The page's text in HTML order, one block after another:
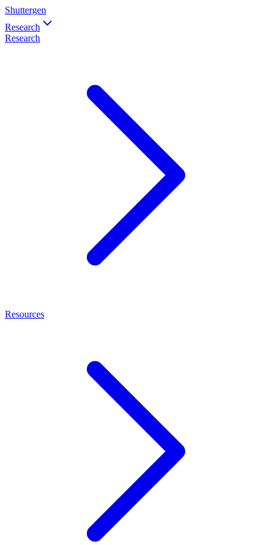
Shuttergen
Research
Research
Resources